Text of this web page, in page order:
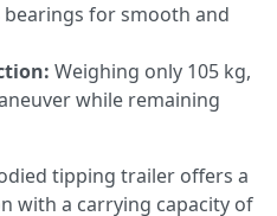
bearings for smooth and
Weighing only 105 kg,
while remaining
tipping trailer offers a
with a carrying capacity of